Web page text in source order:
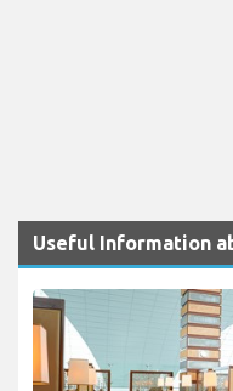
Useful Information